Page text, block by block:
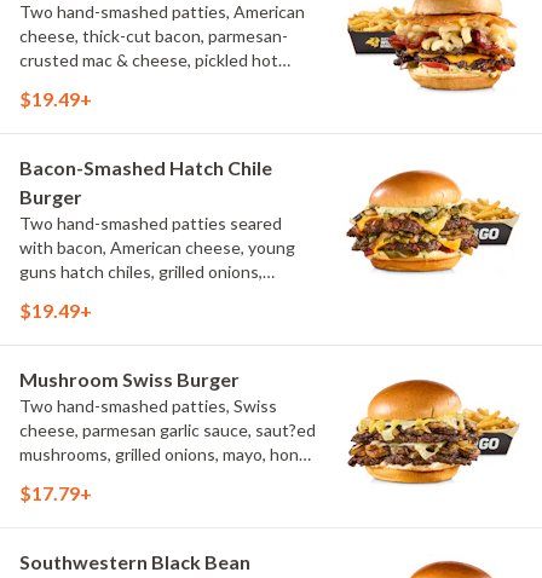
Two hand-smashed patties, American
cheese, thick-cut bacon, parmesan-
crusted mac & cheese, pickled hot
natural-cut French fries
$19.49+
Bacon-Smashed Hatch Chile
Burger
Two hand-smashed patties seared
with bacon, American cheese, young
guns hatch chiles, grilled onions,
challah bun, natural-cut French fries
$19.49+
Mushroom Swiss Burger
Two hand-smashed patties, Swiss
cheese, parmesan garlic sauce, saut?ed
mushrooms, grilled onions, mayo, honey
French fries
$17.79+
Southwestern Black Bean